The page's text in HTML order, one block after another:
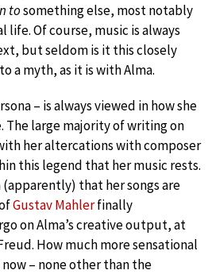
tosomething else, most notably
Of course, music is always
but seldom is it this closely
a myth, as it is with Alma.
– is always viewed in how she
large majority of writing on
her altercations with composer
this legend that her music rests.
that her songs are
Gustav Mahlerfinally
on Alma’s creative output, at
How much more sensational
– none other than the